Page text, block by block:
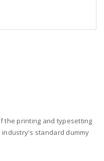
the printing and typesetting
standard dummy